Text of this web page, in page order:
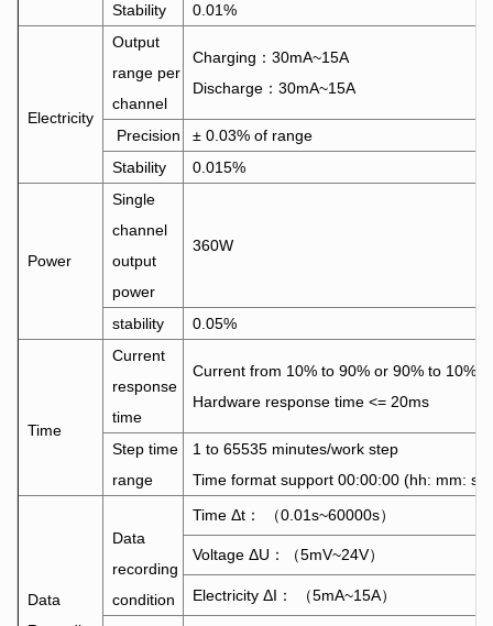
Stability
0.01%
Electricity
Output
range per
channel
Charging：30mA~15A
Discharge：30mA~15A
Precision
± 0.03% of range
Stability
0.015%
Power
Single
channel
output
power
360W
stability 0.05%
Time
Current
response
time
Current from 10% to 90% or 90% to 10%
Hardware response time <= 20ms
Step time
range
1 to 65535 minutes/work step
Time format support 00:00:00 (hh: mm: ss)
Data
Data
recording
condition
Time Δt： （0.01s~60000s）
Voltage ΔU：（5mV~24V）
Electricity ΔI： （5mA~15A）